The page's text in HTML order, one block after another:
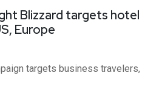
Blizzard targets hotel
Europe
targets business travelers,